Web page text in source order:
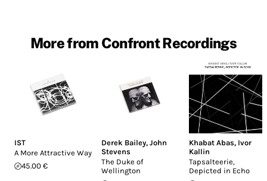
More from Confront Recordings
IST
A More Attractive Way
45.00 €
Derek Bailey,John
Stevens
The Duke of
Wellington
Khabat Abas, Ivor
Kallin
Tapsalteerie,
Depicted in Echo